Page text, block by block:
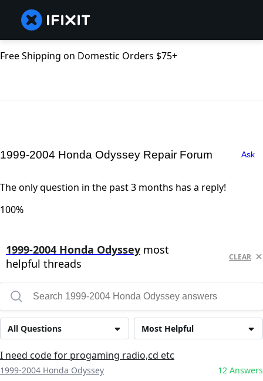
Free Shipping on Domestic Orders $75+
1999-2004 Honda Odyssey Repair Forum Ask
The only question in the past 3 months has a reply!
100%
1999-2004 Honda Odyssey most
helpful threads
CLEAR
Most Helpful
All Questions
I need code for progaming radio,cd etc
1999-2004 Honda Odyssey 12 Answers